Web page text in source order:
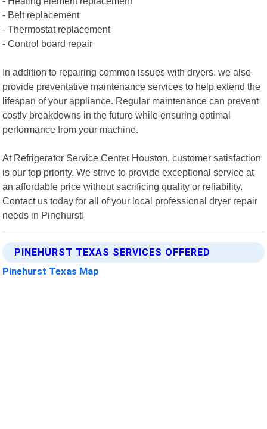
- Belt replacement
- Thermostat replacement
- Control board repair
In addition to repairing common issues with dryers, we also
provide preventative maintenance services to help extend the
lifespan of your appliance. Regular maintenance can prevent
costly breakdowns in the future while ensuring optimal
performance from your machine.
At Refrigerator Service Center Houston, customer satisfaction
is our top priority. We strive to provide exceptional service at
an affordable price without sacrificing quality or reliability.
Contact us today for all of your local professional dryer repair
needs in Pinehurst!
PINEHURST TEXAS SERVICES OFFERED
Pinehurst Texas Map